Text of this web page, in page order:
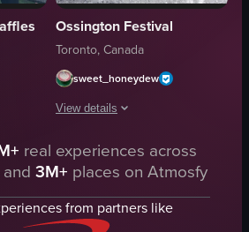
food festival with various stalls selling mini
Ossington Festival
Toronto, Canada
sweet_honeydew
View details
The video opens with a focus on a
bakery display case
pastries
sandwiches
real experiences across
3M+ places on Atmosfy
from partners like